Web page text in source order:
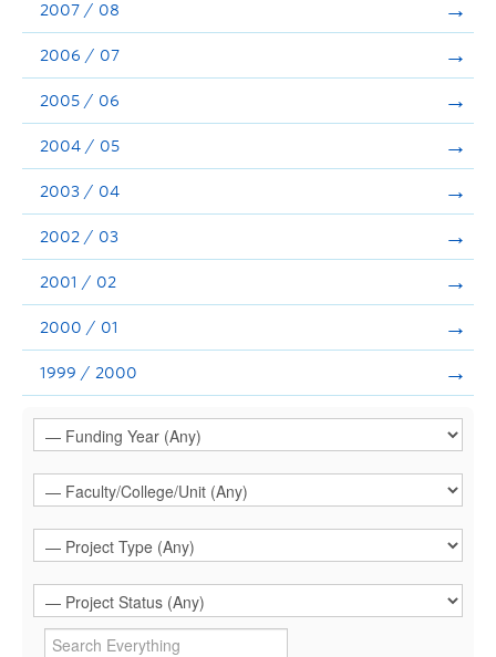
2007 / 08
2006 / 07
2005 / 06
2004 / 05
2003 / 04
2002 / 03
2001 / 02
2000 / 01
1999 / 2000